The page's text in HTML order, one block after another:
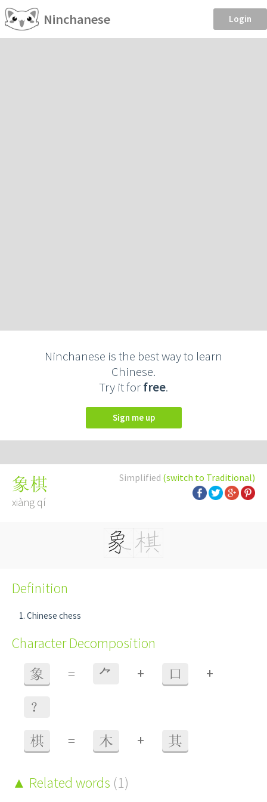
Ninchanese Login
Ninchanese is the best way to learn
Chinese.
Try it forfree.
Sign me up
Simplified (switch to Traditional)
象棋
xiàng qí
Definition
Chinese chess
Character Decomposition
象 = ⺈ + 口 +
？
棋 = 木 + 其
Related words (1)